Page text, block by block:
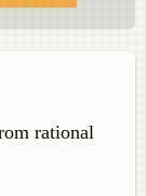
rational